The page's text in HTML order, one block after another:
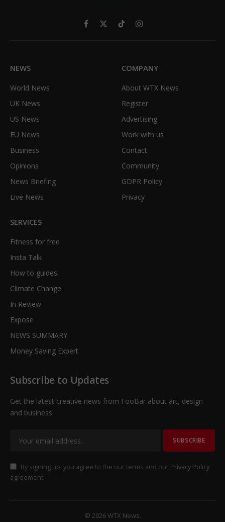
Facebook
X
TikTokInstagram
NEWS
World News
UK News
US News
EU News
Business
Opinions
News Briefing
Live News
COMPANY
About WTX News
Register
Advertising
Work with us
Contact
Community
GDPR Policy
Privacy
SERVICES
Fitness for free
Insta Talk
How to guides
Climate Change
In Review
Expose
NEWS SUMMARY
Money Saving Expert
Subscribe to Updates
Get the latest creative news from FooBar about art, design
and business.
By signing up, you agree to the our terms and our Privacy Policy
agreement.
© 2026 WTX News.